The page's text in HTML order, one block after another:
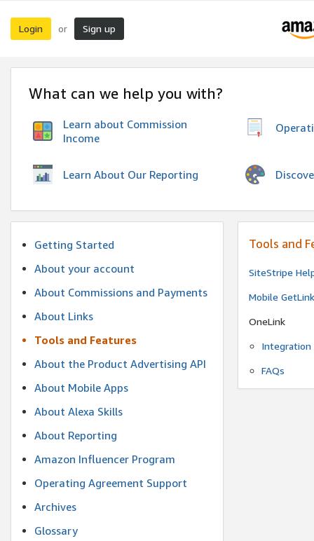
Login or Sign up
What can we help you with?
Learn about Commission
Income
Learn About Our Reporting
Getting Started
About your account
About Commissions and Payments
About Links
Tools and Features
About the Product Advertising API
About Mobile Apps
About Alexa Skills
About Reporting
Amazon Influencer Program
Operating Agreement Support
Archives
Glossary
Tools and
SiteStripe
Mobile
OneLink
Integration
FAQs